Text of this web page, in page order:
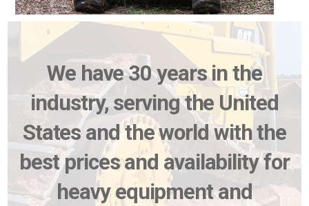
We have 30 years in the
industry, serving the United
States and the world with the
best prices and availability for
heavy equipment and